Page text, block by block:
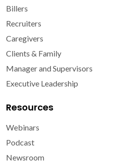
Billers
Recruiters
Caregivers
Clients & Family
Manager and Supervisors
Executive Leadership
Resources
Webinars
Podcast
Newsroom